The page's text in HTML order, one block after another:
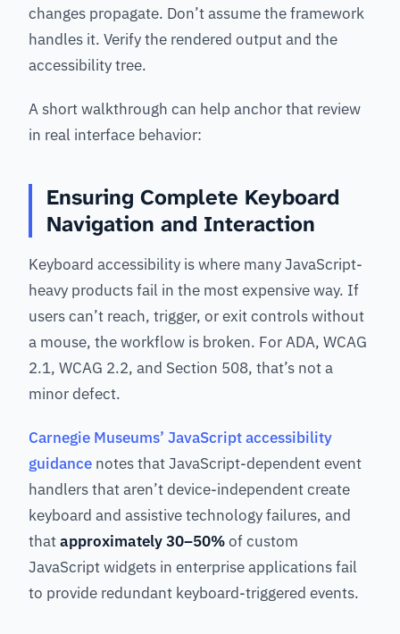
changes propagate. Don’t assume the framework
handles it. Verify the rendered output and the
accessibility tree.
A short walkthrough can help anchor that review
in real interface behavior:
Ensuring Complete Keyboard
Navigation and Interaction
Keyboard accessibility is where many JavaScript-
heavy products fail in the most expensive way. If
users can’t reach, trigger, or exit controls without
a mouse, the workflow is broken. For ADA, WCAG
2.1, WCAG 2.2, and Section 508, that’s not a
minor defect.
Carnegie Museums’ JavaScript accessibility
guidance notes that JavaScript-dependent event
handlers that aren’t device-independent create
keyboard and assistive technology failures, and
thatapproximately 30–50%of custom
JavaScript widgets in enterprise applications fail
to provide redundant keyboard-triggered events.